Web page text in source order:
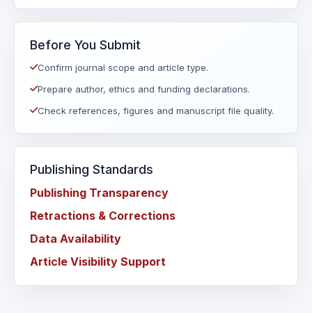
Before You Submit
Confirm journal scope and article type.
Prepare author, ethics and funding declarations.
Check references, figures and manuscript file quality.
Publishing Standards
Publishing Transparency
Retractions & Corrections
Data Availability
Article Visibility Support